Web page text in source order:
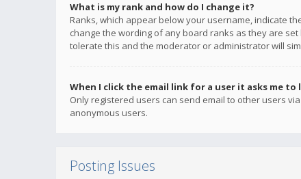
What is my rank and how do I change it?
Ranks, which appear below your username, indicate
change the wording of any board ranks as they are
tolerate this and the moderator or administrator will
When I click the email link for a user it asks me to
Only registered users can send email to other users
anonymous users.
Posting Issues